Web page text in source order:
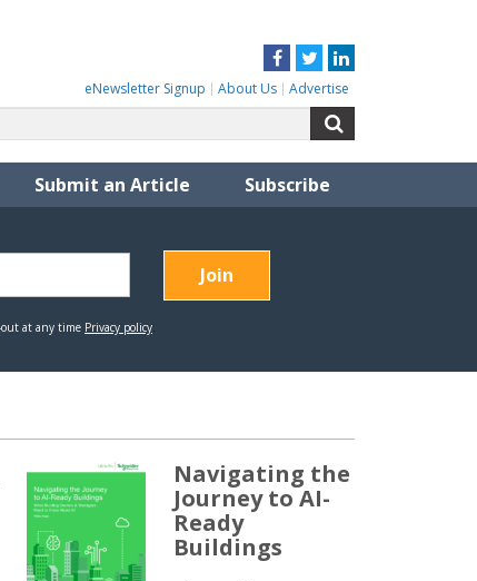
Facebook
TwitterLinkedIn
eNewsletter Signup About Us Advertise
for:
Submit an Article Subscribe
Navigating the
Journey to AI-
Ready
Buildings